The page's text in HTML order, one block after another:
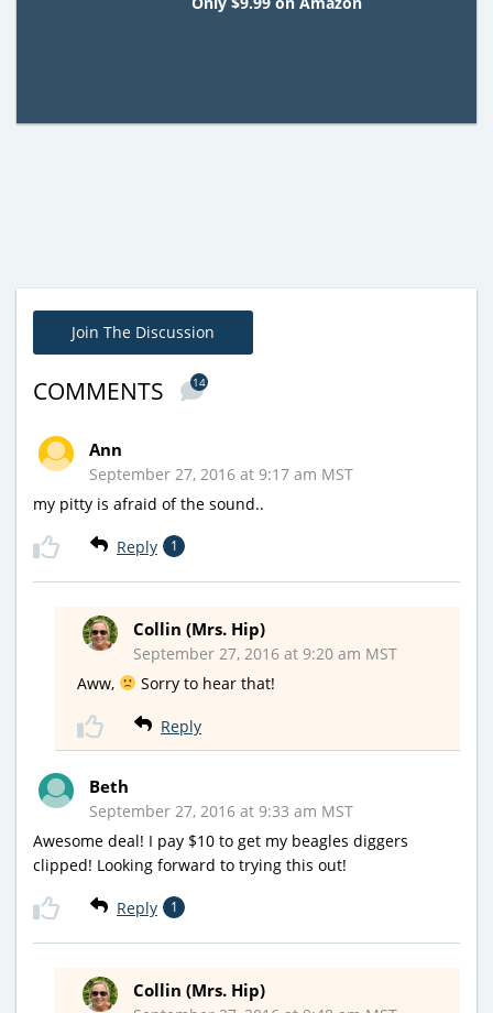
Join The Discussion
COMMENTS 14
Ann
September 27, 2016 at 9:17 am MST
my pitty is afraid of the sound..
Reply 1
Collin (Mrs. Hip)
September 27, 2016 at 9:20 am MST
Aww,
Sorry to hear that!
Reply
Beth
September 27, 2016 at 9:33 am MST
Awesome deal! I pay $10 to get my beagles diggers
clipped! Looking forward to trying this out!
Reply 1
Collin (Mrs. Hip)